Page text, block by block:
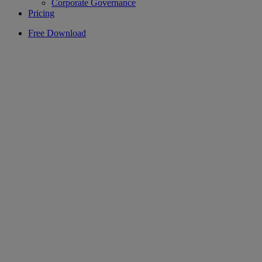
Corporate Governance
Pricing
Free Download